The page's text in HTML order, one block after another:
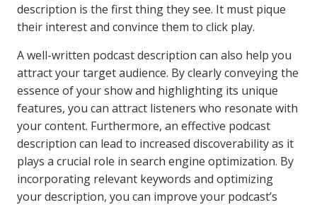
description is the first thing they see. It must pique
their interest and convince them to click play.
A well-written podcast description can also help you
attract your target audience. By clearly conveying the
essence of your show and highlighting its unique
features, you can attract listeners who resonate with
your content. Furthermore, an effective podcast
description can lead to increased discoverability as it
plays a crucial role in search engine optimization. By
incorporating relevant keywords and optimizing
your description, you can improve your podcast’s